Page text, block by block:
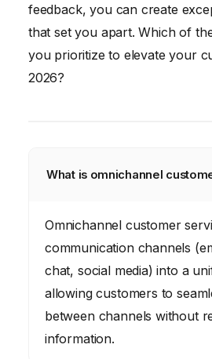
feedback, you can create
that set you apart. Which of
you prioritize to elevate your
2026?
What is omnichannel
Omnichannel customer
communication channels
chat, social media) into a
allowing customers to
between channels without
information.